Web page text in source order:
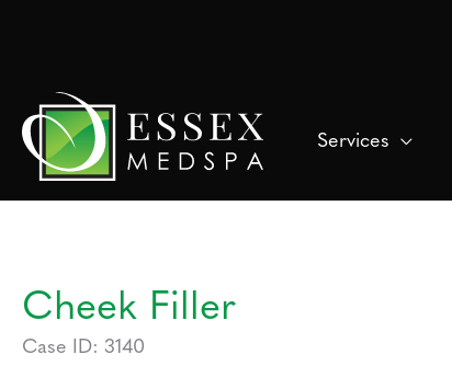
content
Services
Cheek Filler
Case ID: 3140